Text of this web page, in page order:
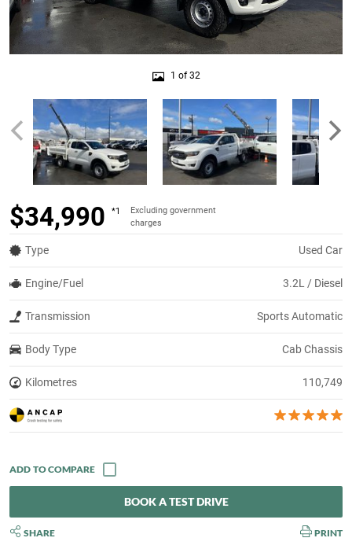
1 of 32
$34,990 *1
Excluding government
charges
Type Used Car
Engine/Fuel 3.2L / Diesel
Transmission Sports Automatic
Body Type Cab Chassis
Kilometres 110,749
BOOK A TEST DRIVE
SHARE PRINT